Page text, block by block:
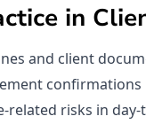
in
and client
confirmations
related risks in